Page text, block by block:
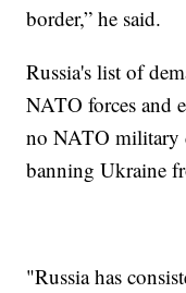
border,” he said.
Russia's list of
NATO forces and
no NATO military
banning Ukraine
"Russia has